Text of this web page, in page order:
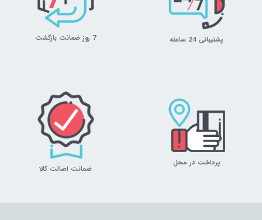
پشتیبانی 24 ساعته 7 روز ضمانت بازگشت
پرداخت در محل
ضمانت اصالت کالا